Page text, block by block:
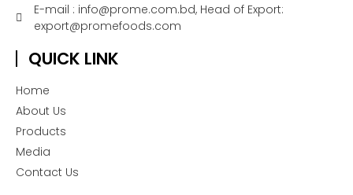
E-mail : info@prome.com.bd, Head of Export:
export@promefoods.com
QUICK LINK
Home
About Us
Products
Media
Contact Us